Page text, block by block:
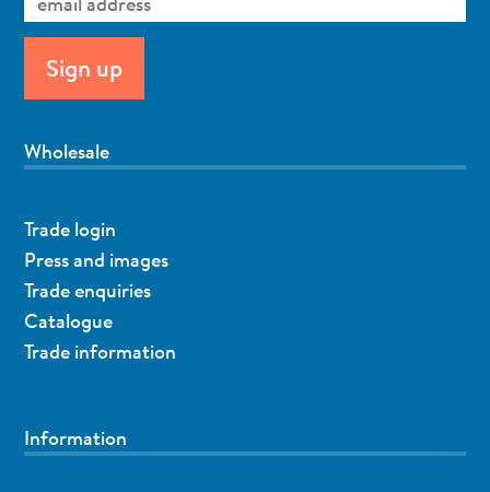
Wholesale
Trade login
Press and images
Trade enquiries
Catalogue
Trade information
Information